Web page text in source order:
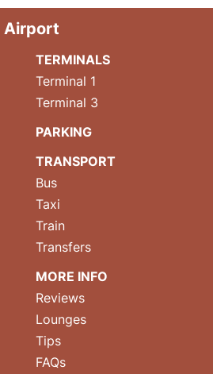
Airport
TERMINALS
Terminal 1
Terminal 3
PARKING
TRANSPORT
Bus
Taxi
Train
Transfers
MORE INFO
Reviews
Lounges
Tips
FAQs